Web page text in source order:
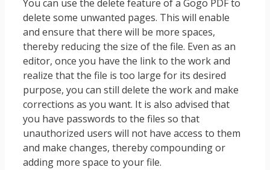
You can use the delete feature of a Gogo PDF to
delete some unwanted pages. This will enable
and ensure that there will be more spaces,
thereby reducing the size of the file. Even as an
editor, once you have the link to the work and
realize that the file is too large for its desired
purpose, you can still delete the work and make
corrections as you want. It is also advised that
you have passwords to the files so that
unauthorized users will not have access to them
and make changes, thereby compounding or
adding more space to your file.